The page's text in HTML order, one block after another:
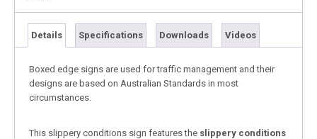
Details Specifications Downloads Videos
Boxed edge signs are used for traffic management and their
designs are based on Australian Standards in most
circumstances.
This slippery conditions sign features the slippery conditions